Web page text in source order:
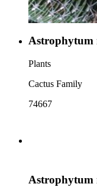
Astrophytum
Plants
Cactus Family
74667
Astrophytum